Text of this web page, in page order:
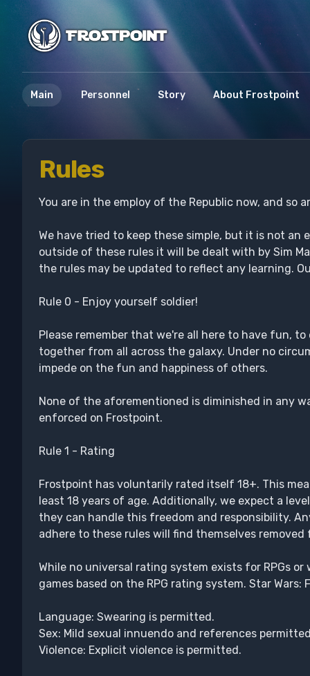
Main Personnel Story About Frostpoint
Rules
You are in the employ of the Republic now, and so
We have tried to keep these simple, but it is not
outside of these rules it will be dealt with by Sim
the rules may be updated to reflect any learning.
Rule 0 - Enjoy yourself soldier!
Please remember that we're all here to have fun,
together from all across the galaxy. Under no
impede on the fun and happiness of others.
None of the aforementioned is diminished in any
enforced on Frostpoint.
Rule 1 - Rating
Frostpoint has voluntarily rated itself 18+. This
least 18 years of age. Additionally, we expect a
they can handle this freedom and responsibility.
adhere to these rules will find themselves removed
While no universal rating system exists for RPGs
games based on the RPG rating system. Star
Language: Swearing is permitted.
Sex: Mild sexual innuendo and references
Violence: Explicit violence is permitted.